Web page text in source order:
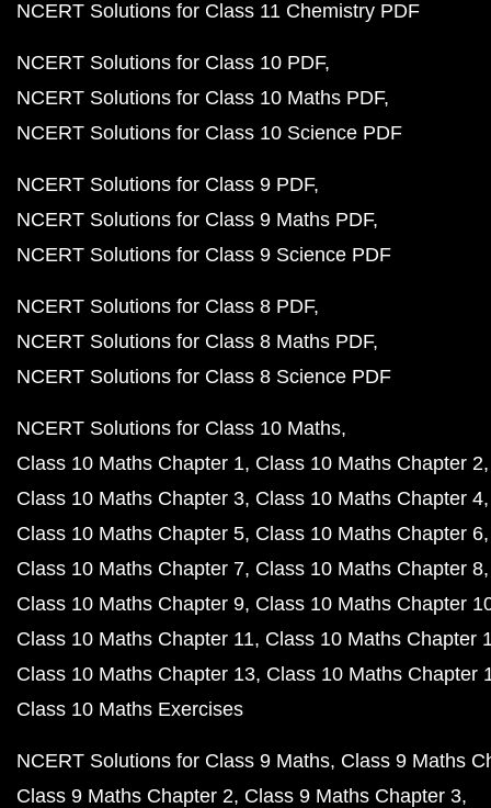
NCERT Solutions for Class 11 Chemistry PDF
NCERT Solutions for Class 10 PDF
NCERT Solutions for Class 10 Maths PDF
NCERT Solutions for Class 10 Science PDF
NCERT Solutions for Class 9 PDF
NCERT Solutions for Class 9 Maths PDF
NCERT Solutions for Class 9 Science PDF
NCERT Solutions for Class 8 PDF
NCERT Solutions for Class 8 Maths PDF
NCERT Solutions for Class 8 Science PDF
NCERT Solutions for Class 10 Maths
Class 10 Maths Chapter 1 Class 10 Maths Chapter 2
Class 10 Maths Chapter 3 Class 10 Maths Chapter 4
Class 10 Maths Chapter 5 Class 10 Maths Chapter 6
Class 10 Maths Chapter 7 Class 10 Maths Chapter 8
Class 10 Maths Chapter 9 Class 10 Maths Chapter
Class 10 Maths Chapter 11 Class 10 Maths Chapter
Class 10 Maths Chapter 13 Class 10 Maths Chapter
Class 10 Maths Exercises
NCERT Solutions for Class 9 Maths Class 9 Maths
Class 9 Maths Chapter 2 Class 9 Maths Chapter 3